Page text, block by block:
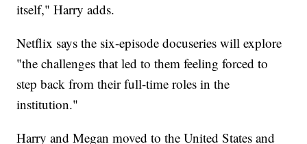
itself," Harry adds.
Netflix says the six-episode docuseries will explore
"the challenges that led to them feeling forced to
step back from their full-time roles in the
institution."
Harry and Megan moved to the United States and